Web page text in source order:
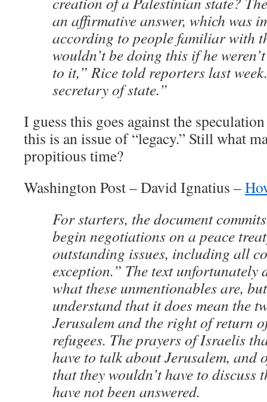
an affirmative answer, which was
according to people familiar with
wouldn’t be doing this if he
to it,” Rice told reporters last
secretary of state.”
I guess this goes against the
this is an issue of “legacy.” Still what
propitious time?
Washington Post – David Ignatius –
For starters, the document
begin negotiations on a peace
outstanding issues, including all
exception.” The text unfortunately
what these unmentionables are,
understand that it does mean the
Jerusalem and the right of return
refugees. The prayers of Israelis
have to talk about Jerusalem, and
that they wouldn’t have to
have not been answered.